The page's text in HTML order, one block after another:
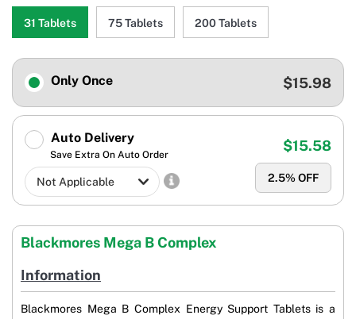
31 Tablets 75 Tablets 200 Tablets
Only Once $15.98
Auto Delivery
Save Extra On Auto Order
2.5% OFF
$15.58
Blackmores Mega B Complex
Information
Blackmores Mega B Complex Energy Support Tablets is a